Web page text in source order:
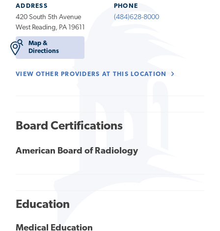
ADDRESS
420 South 5th Avenue
West Reading, PA 19611
Map &
Directions
PHONE
(484)628-8000
VIEW OTHER PROVIDERS AT THIS LOCATION
Board Certifications
American Board of Radiology
Education
Medical Education